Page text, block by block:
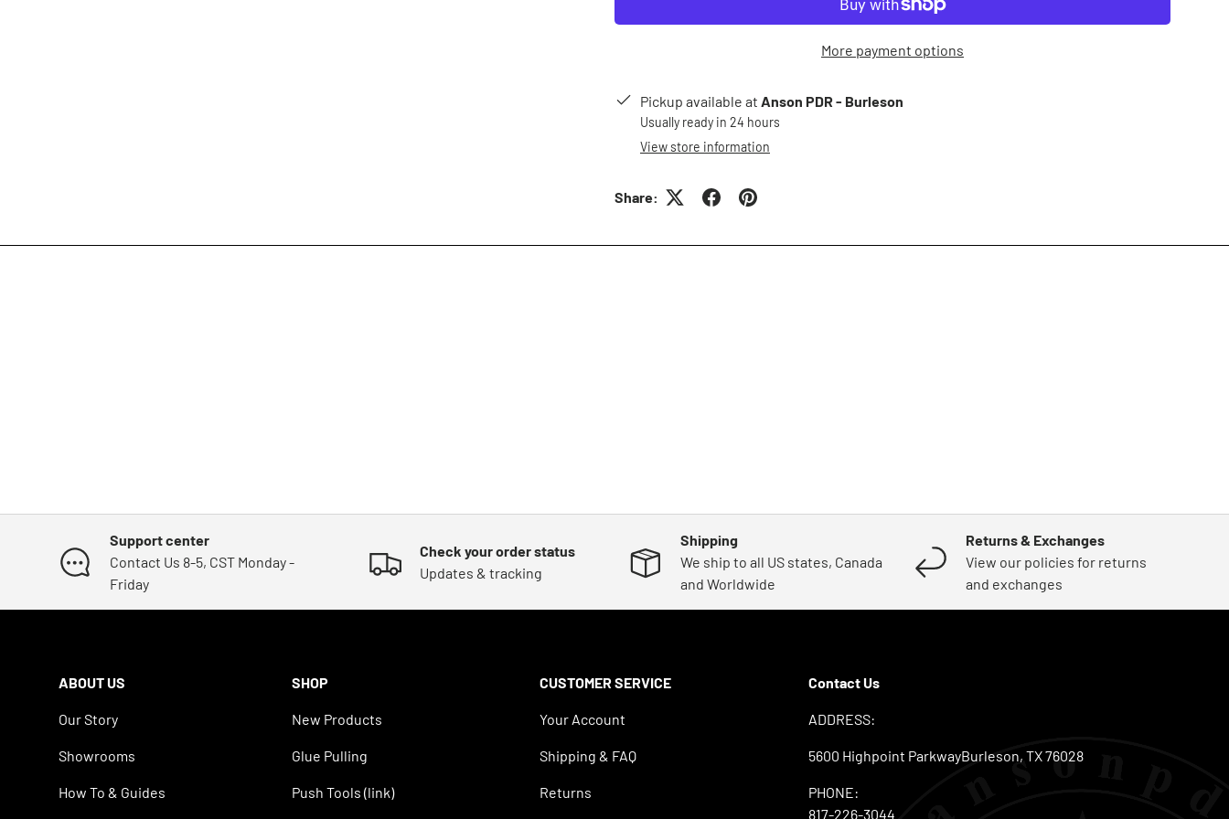
More payment options
Pickup available at Anson PDR - Burleson
Usually ready in 24 hours
View store information
Share:
Support center
Contact Us 8-5, CST Monday -
Friday
Check your order status
Updates & tracking
Shipping
We ship to all US states, Canada
and Worldwide
Returns & Exchanges
View our policies for returns
and exchanges
ABOUT US
Our Story
Showrooms
How To & Guides
SHOP
New Products
Glue Pulling
Push Tools (link)
CUSTOMER SERVICE
Your Account
Shipping & FAQ
Returns
Contact Us
ADDRESS:
5600 Highpoint ParkwayBurleson, TX 76028
PHONE:
817-226-3044